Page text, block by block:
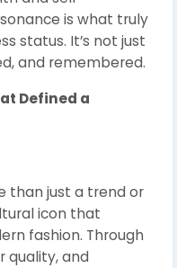
is what truly
status. It’s not just
and remembered.
Defined a
than just a trend or
icon that
fashion. Through
quality, and